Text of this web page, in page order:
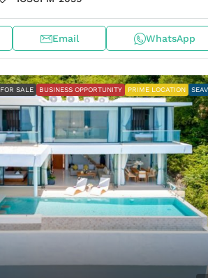
Email WhatsApp
FOR SALE BUSINESS OPPORTUNITY PRIME LOCATION